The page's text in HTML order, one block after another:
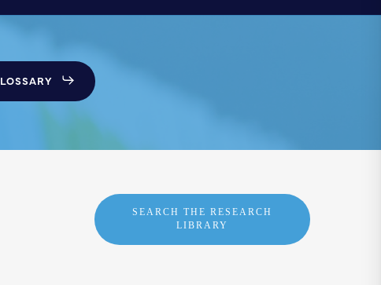
SEARCH THE RESEARCH
LIBRARY